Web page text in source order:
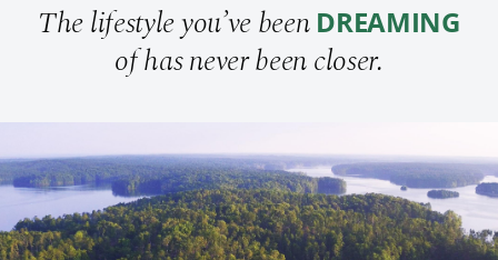
The lifestyle you’ve been DREAMING
of has never been closer.